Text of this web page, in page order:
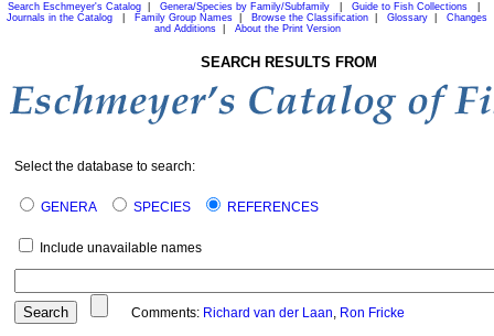
Search Eschmeyer's Catalog Genera/Species by Family/Subfamily Guide to Fish Collections
Journals in the Catalog
Family Group Names Browse the Classification Glossary
Changes
and Additions| About the Print Version
SEARCH RESULTS FROM
Select the database to search:
GENERA SPECIES REFERENCES
Include unavailable names
Comments: Richard van der Laan, Ron Fricke